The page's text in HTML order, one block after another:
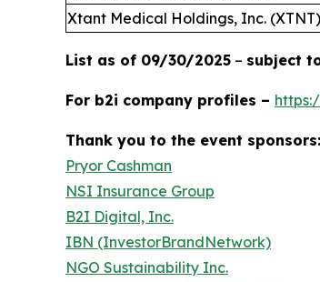
Xtant Medical Holdings, Inc. (XTNT)
List as of 09/30/2025 – subject
For b2i company profiles –
Thank you to the event sponsors:
Pryor Cashman
NSI Insurance Group
B2I Digital, Inc.
IBN (InvestorBrandNetwork)
NGO Sustainability Inc.